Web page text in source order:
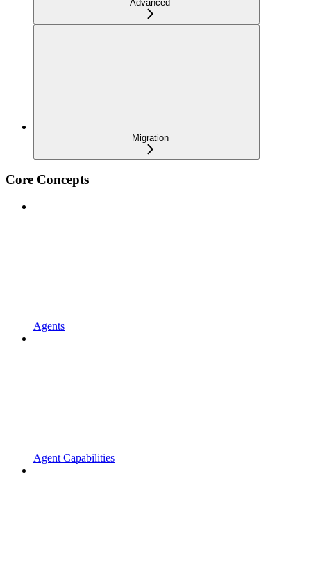
Advanced
Migration
Core Concepts
Agents
Agent Capabilities